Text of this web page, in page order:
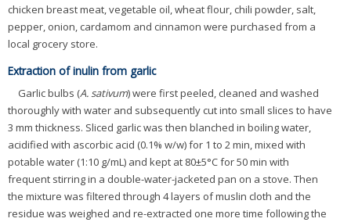
chicken breast meat, vegetable oil, wheat flour, chili powder, salt,
pepper, onion, cardamom and cinnamon were purchased from a
local grocery store.
Extraction of inulin from garlic
Garlic bulbs (A. sativum) were first peeled, cleaned and washed
thoroughly with water and subsequently cut into small slices to have
3 mm thickness. Sliced garlic was then blanched in boiling water,
acidified with ascorbic acid (0.1% w/w) for 1 to 2 min, mixed with
potable water (1:10 g/mL) and kept at 80±5°C for 50 min with
frequent stirring in a double-water-jacketed pan on a stove. Then
the mixture was filtered through 4 layers of muslin cloth and the
residue was weighed and re-extracted one more time following the